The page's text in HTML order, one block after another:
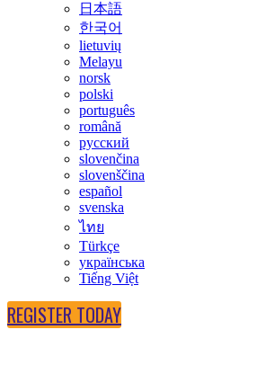
日本語
한국어
lietuvių
Melayu
norsk
polski
português
română
русский
slovenčina
slovenščina
español
svenska
ไทย
Türkçe
українська
Tiếng Việt
REGISTER TODAY